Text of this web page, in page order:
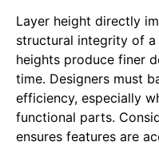
Layer height directly
structural integrity of
heights produce finer
time. Designers must
efficiency, especially
functional parts.
ensures features are